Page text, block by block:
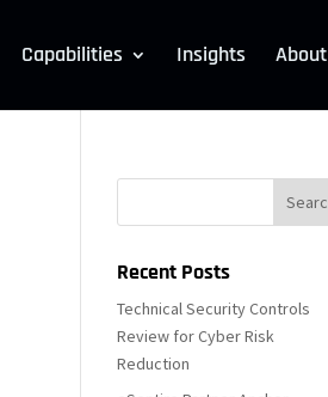
Capabilities Insights About
Recent Posts
Technical Security Controls
Review for Cyber Risk
Reduction